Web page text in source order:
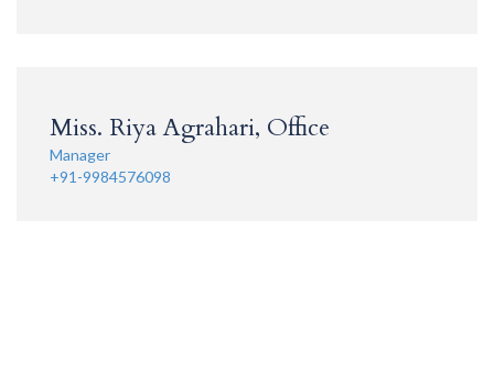
Miss. Riya Agrahari, Office
Manager
+91-9984576098